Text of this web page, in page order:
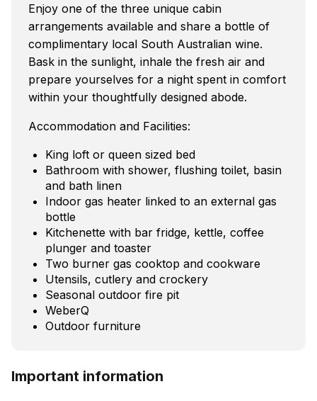
Enjoy one of the three unique cabin
arrangements available and share a bottle of
complimentary local South Australian wine.
Bask in the sunlight, inhale the fresh air and
prepare yourselves for a night spent in comfort
within your thoughtfully designed abode.
Accommodation and Facilities:
King loft or queen sized bed
Bathroom with shower, flushing toilet, basin
and bath linen
Indoor gas heater linked to an external gas
bottle
Kitchenette with bar fridge, kettle, coffee
plunger and toaster
Two burner gas cooktop and cookware
Utensils, cutlery and crockery
Seasonal outdoor fire pit
WeberQ
Outdoor furniture
Important information